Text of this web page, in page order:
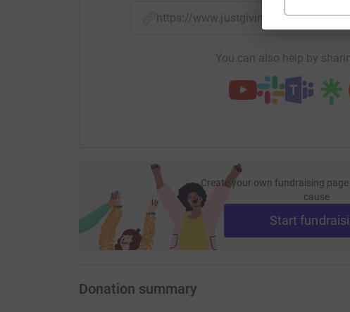
https://www.justgiving.com/page/
You can also help by
Create your own fundraising
cause
Start
Donation summary